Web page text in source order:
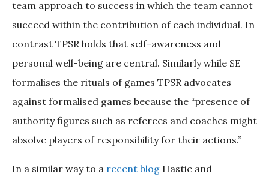
team approach to success in which the team cannot
succeed within the contribution of each individual. In
contrast TPSR holds that self-awareness and
personal well-being are central. Similarly while SE
formalises the rituals of games TPSR advocates
against formalised games because the “presence of
authority figures such as referees and coaches might
absolve players of responsibility for their actions.”
In a similar way to a recent blog Hastie and